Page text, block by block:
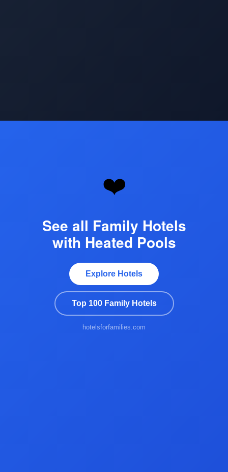
❤️
See all Family Hotels
with Heated Pools
Explore Hotels
Top 100 Family Hotels
hotelsforfamilies.com